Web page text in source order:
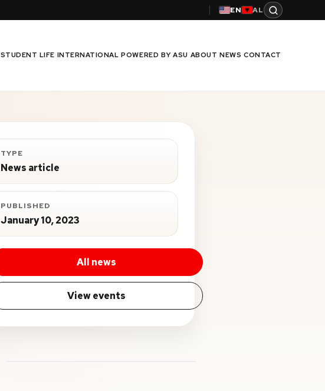
EN AL
STUDENT LIFE INTERNATIONAL POWERED BY ASU ABOUT NEWS CONTACT
TYPE
News article
PUBLISHED
January 10, 2023
All news
View events